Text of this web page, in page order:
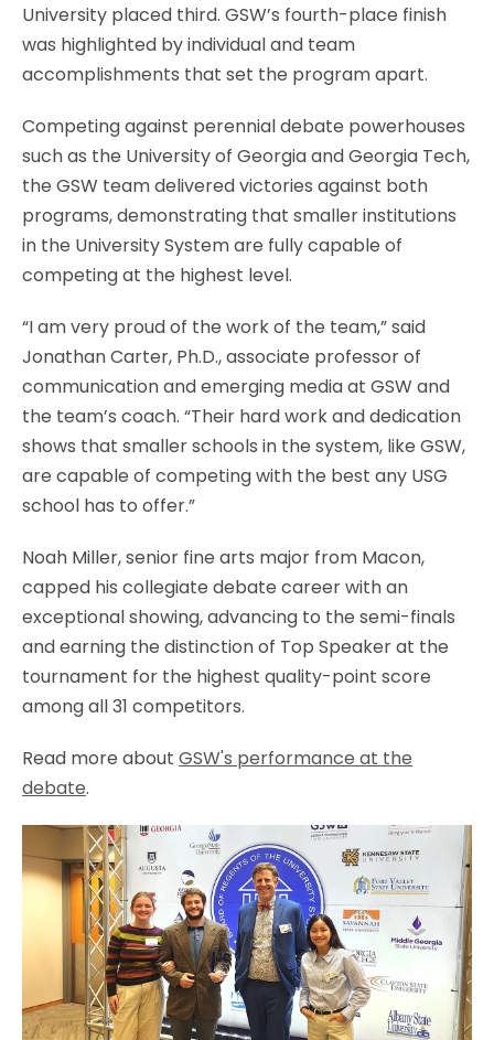
University placed third. GSW’s fourth-place finish
was highlighted by individual and team
accomplishments that set the program apart.
Competing against perennial debate powerhouses
such as the University of Georgia and Georgia Tech,
the GSW team delivered victories against both
programs, demonstrating that smaller institutions
in the University System are fully capable of
competing at the highest level.
“I am very proud of the work of the team,” said
Jonathan Carter, Ph.D., associate professor of
communication and emerging media at GSW and
the team’s coach. “Their hard work and dedication
shows that smaller schools in the system, like GSW,
are capable of competing with the best any USG
school has to offer.”
Noah Miller, senior fine arts major from Macon,
capped his collegiate debate career with an
exceptional showing, advancing to the semi-finals
and earning the distinction of Top Speaker at the
tournament for the highest quality-point score
among all 31 competitors.
Read more about GSW's performance at the
debate.